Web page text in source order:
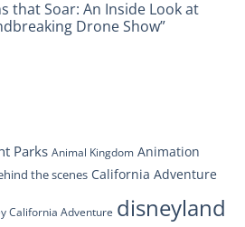
that Soar: An Inside Look at
Drone Show”
Parks Animal Kingdom Animation
the scenes California Adventure
California Adventure disneyland